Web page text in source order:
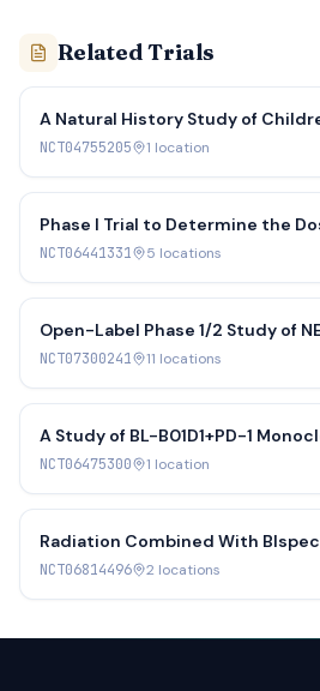
Related Trials
A Natural History Study of
Olfactory Neuroblastoma
NCT04755205 1 location
Phase I Trial to Determine the
the PK and Safety of Lutetium Lu
positive Tumors
NCT06441331 5 locations
Open-Label Phase 1/2 Study of
With Locally Advanced or
NCT07300241 11 locations
A Study of BL-B01D1+PD-1
Patients With Locally Advanced
and Other Solid Tumors
NCT06475300 1 location
Radiation Combined With
in DLL3 Expressing Tumors
NCT06814496 2 locations